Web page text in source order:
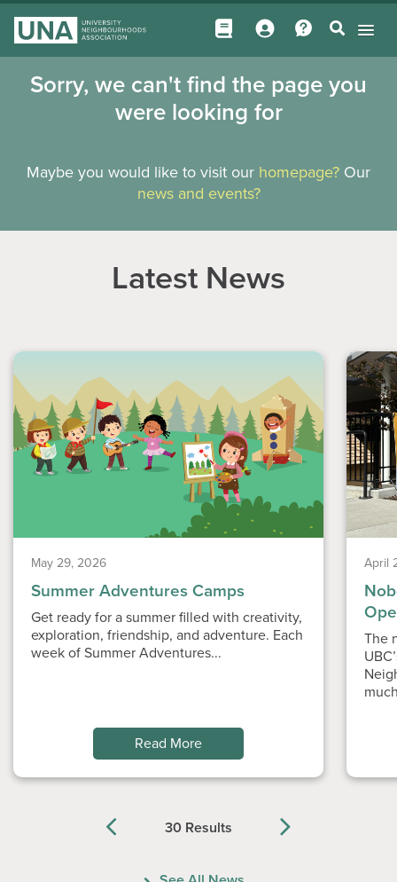
Sorry, we can't find the page you
were looking for
Maybe you would like to visit our homepage? Our
news and events?
Latest News
30 Results
May 29, 2026
Summer Adventures Camps
Get ready for a summer filled with creativity,
exploration, friendship, and adventure. Each
week of Summer Adventures...
Read More
April
The